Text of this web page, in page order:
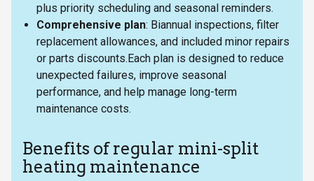
plus priority scheduling and seasonal reminders.
Comprehensive plan: Biannual inspections, filter
replacement allowances, and included minor repairs
or parts discounts.Each plan is designed to reduce
unexpected failures, improve seasonal
performance, and help manage long-term
maintenance costs.
Benefits of regular mini-split
heating maintenance